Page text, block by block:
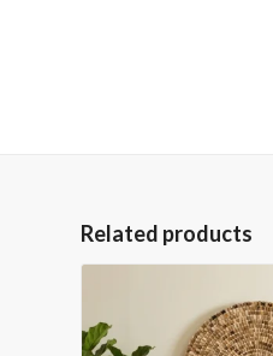
Related products